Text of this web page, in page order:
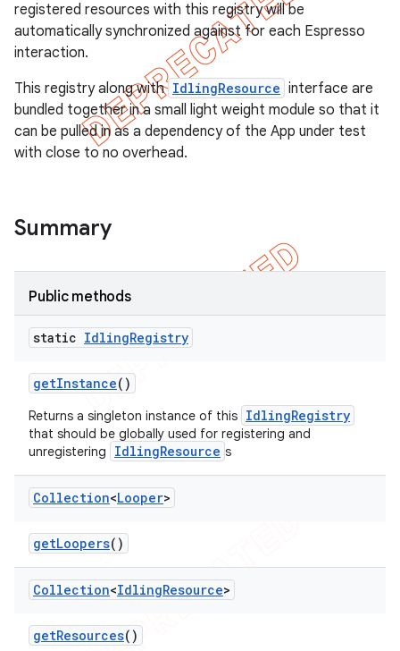
registered resources with this registry will be
automatically synchronized against for each Espresso
interaction.
This registry along with IdlingResource interface are
bundled together in a small light weight module so that it
can be pulled in as a dependency of the App under test
with close to no overhead.
Summary
Public methods
static IdlingRegistry
getInstance()
Returns a singleton instance of this IdlingRegistry
that should be globally used for registering and
unregistering
IdlingResource s
Collection<Looper>
getLoopers()
Collection<IdlingResource>
getResources()